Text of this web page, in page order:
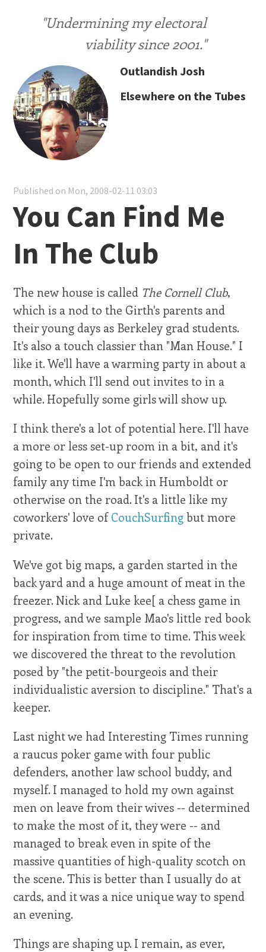
"Undermining my electoral
viability since 2001."
Outlandish Josh
Elsewhere on the Tubes
Published on Mon, 2008-02-11 03:03
You Can Find Me
In The Club
The new house is called The Cornell Club,
which is a nod to the Girth's parents and
their young days as Berkeley grad students.
It's also a touch classier than "Man House." I
like it. We'll have a warming party in about a
month, which I'll send out invites to in a
while. Hopefully some girls will show up.
I think there's a lot of potential here. I'll have
a more or less set-up room in a bit, and it's
going to be open to our friends and extended
family any time I'm back in Humboldt or
otherwise on the road. It's a little like my
coworkers' love ofCouchSurfingbut more
private.
We've got big maps, a garden started in the
back yard and a huge amount of meat in the
freezer. Nick and Luke kee[ a chess game in
progress, and we sample Mao's little red book
for inspiration from time to time. This week
we discovered the threat to the revolution
posed by "the petit-bourgeois and their
individualistic aversion to discipline." That's a
keeper.
Last night we had Interesting Times running
a raucus poker game with four public
defenders, another law school buddy, and
myself. I managed to hold my own against
men on leave from their wives -- determined
to make the most of it, they were -- and
managed to break even in spite of the
massive quantities of high-quality scotch on
the scene. This is better than I usually do at
cards, and it was a nice unique way to spend
an evening.
Things are shaping up. I remain, as ever,